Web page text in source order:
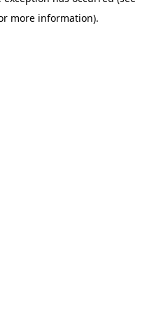
more information).